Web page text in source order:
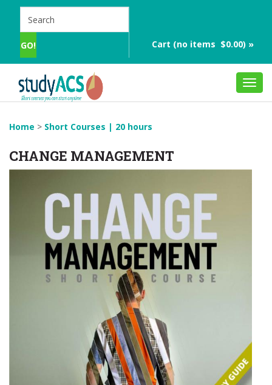
Cart (no items $0.00) »
Home > Short Courses | 20 hours
CHANGE MANAGEMENT